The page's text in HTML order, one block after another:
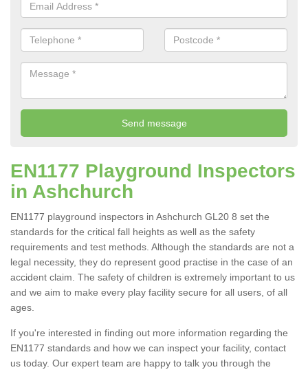
EN1177 Playground Inspectors
in Ashchurch
EN1177 playground inspectors in Ashchurch GL20 8 set the
standards for the critical fall heights as well as the safety
requirements and test methods. Although the standards are not a
legal necessity, they do represent good practise in the case of an
accident claim. The safety of children is extremely important to us
and we aim to make every play facility secure for all users, of all
ages.
If you're interested in finding out more information regarding the
EN1177 standards and how we can inspect your facility, contact
us today. Our expert team are happy to talk you through the